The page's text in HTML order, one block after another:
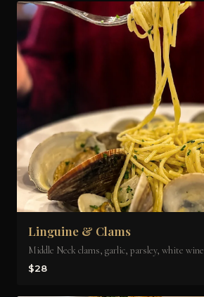
Linguine & Clams
Middle Neck clams, garlic, parsley, white wine
$28